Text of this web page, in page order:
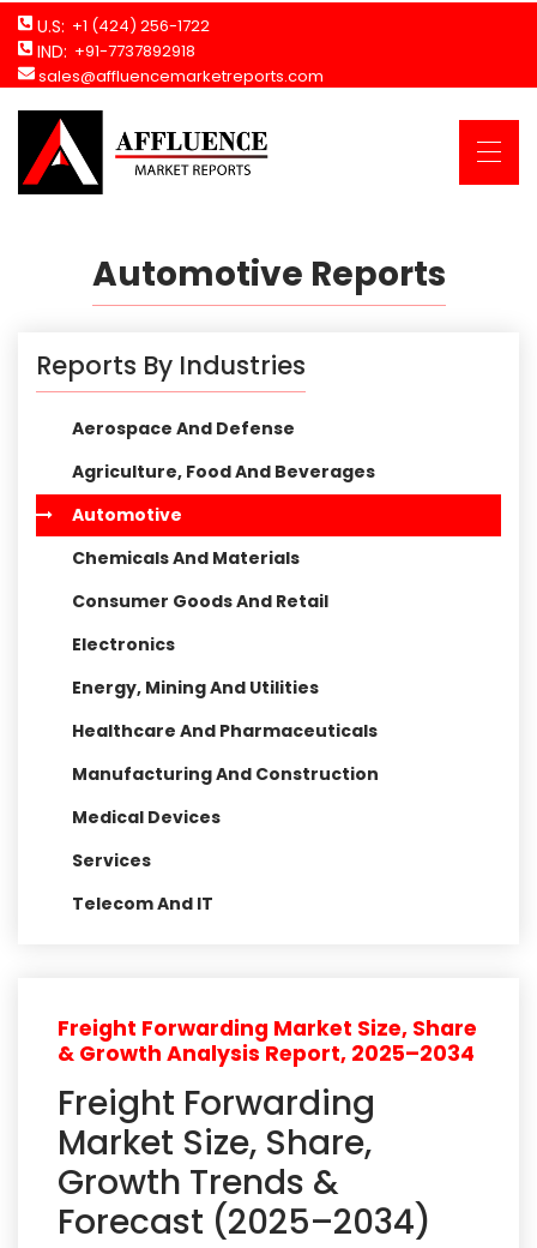
U.S: +1 (424) 256-1722
IND: +91-7737892918
sales@affluencemarketreports.com
Automotive Reports
Reports By Industries
Aerospace And Defense
Agriculture, Food And Beverages
Automotive
Chemicals And Materials
Consumer Goods And Retail
Electronics
Energy, Mining And Utilities
Healthcare And Pharmaceuticals
Manufacturing And Construction
Medical Devices
Services
Telecom And IT
Freight Forwarding Market Size, Share
& Growth Analysis Report, 2025–2034
Freight Forwarding
Market Size, Share,
Growth Trends &
Forecast (2025–2034)